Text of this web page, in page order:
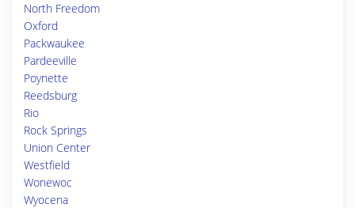
North Freedom
Oxford
Packwaukee
Pardeeville
Poynette
Reedsburg
Rio
Rock Springs
Union Center
Westfield
Wonewoc
Wyocena